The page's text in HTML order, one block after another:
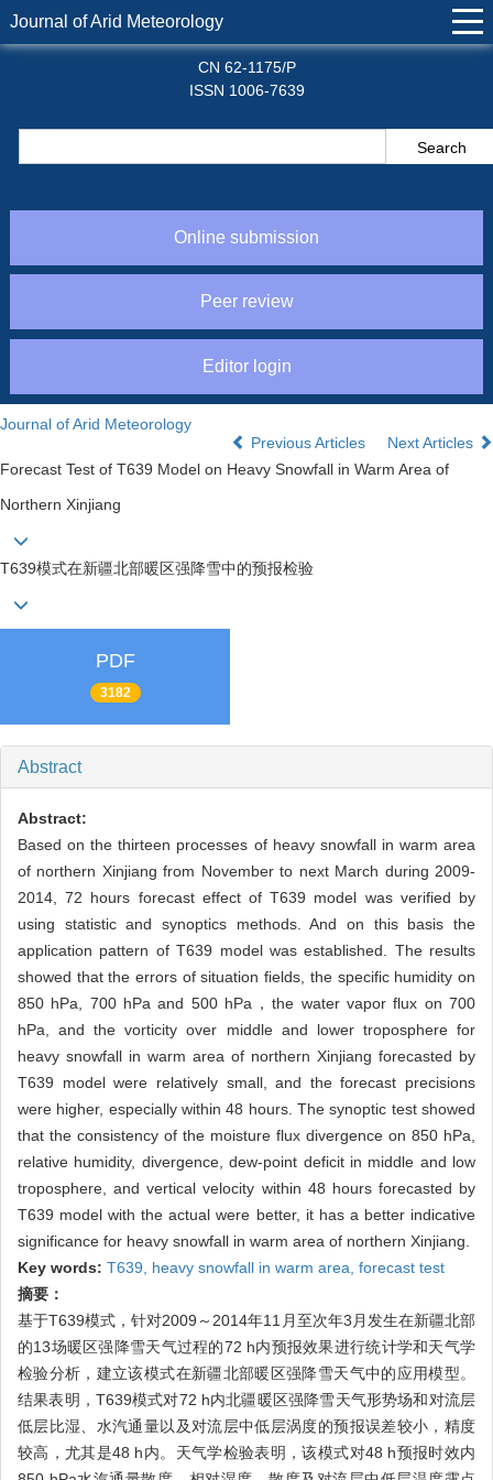
Journal of Arid Meteorology
CN 62-1175/P
ISSN 1006-7639
Online submission
Peer review
Editor login
Journal of Arid Meteorology
Previous Articles
Next Articles
Forecast Test of T639 Model on Heavy Snowfall in Warm Area of
Northern Xinjiang
T639模式在新疆北部暖区强降雪中的预报检验
PDF
3182
Abstract
Abstract:
Based on the thirteen processes of heavy snowfall in warm area
of northern Xinjiang from November to next March during 2009-
2014, 72 hours forecast effect of T639 model was verified by
using statistic and synoptics methods. And on this basis the
application pattern of T639 model was established. The results
showed that the errors of situation fields, the specific humidity on
850 hPa, 700 hPa and 500 hPa，the water vapor flux on 700
hPa, and the vorticity over middle and lower troposphere for
heavy snowfall in warm area of northern Xinjiang forecasted by
T639 model were relatively small, and the forecast precisions
were higher, especially within 48 hours. The synoptic test showed
that the consistency of the moisture flux divergence on 850 hPa,
relative humidity, divergence, dew-point deficit in middle and low
troposphere, and vertical velocity within 48 hours forecasted by
T639 model with the actual were better, it has a better indicative
significance for heavy snowfall in warm area of northern Xinjiang.
Key words: T639, heavy snowfall in warm area, forecast test
摘要：
基于T639模式，针对2009～2014年11月至次年3月发生在新疆北部
的13场暖区强降雪天气过程的72 h内预报效果进行统计学和天气学
检验分析，建立该模式在新疆北部暖区强降雪天气中的应用模型。
结果表明，T639模式对72 h内北疆暖区强降雪天气形势场和对流层
低层比湿、水汽通量以及对流层中低层涡度的预报误差较小，精度
较高，尤其是48 h内。天气学检验表明，该模式对48 h预报时效内